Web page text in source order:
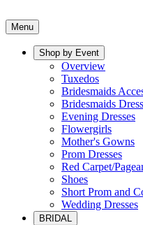
Menu
Shop by Event
Overview
Tuxedos
Bridesmaids
Bridesmaids
Evening Dresses
Flowergirls
Mother's Gowns
Prom Dresses
Red Carpet/
Shoes
Short Prom and
Wedding Dresses
BRIDAL